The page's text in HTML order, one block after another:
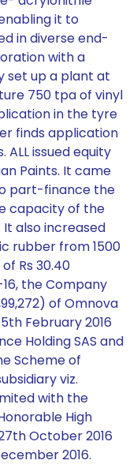
it to
in diverse end-
with a
set up a plant at
750 tpa of vinyl
in the tyre
finds application
issued equity
Paints. It came
part-finance the
capacity of the
also increased
rubber from 1500
Rs 30.40
the Company
of Omnova
February 2016
Holding SAS and
Scheme of
viz.
with the
High
October 2016
2016.